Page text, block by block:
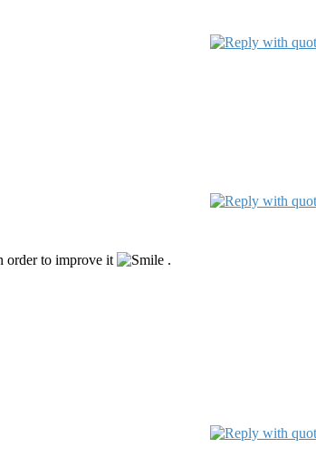
order to improve it
.